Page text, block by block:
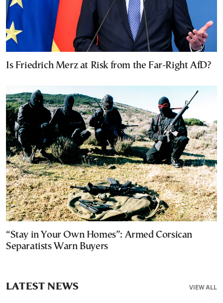
Is Friedrich Merz at Risk from the Far-Right AfD?
“Stay in Your Own Homes”: Armed Corsican
Separatists Warn Buyers
VIEW ALL
LATEST NEWS